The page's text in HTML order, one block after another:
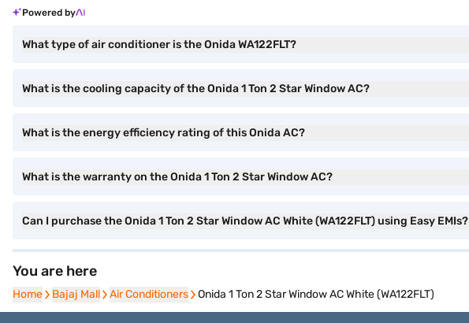
Powered by
What type of air conditioner is the Onida WA122FLT?
What is the cooling capacity of the Onida 1 Ton 2 Star Window AC?
What is the energy efficiency rating of this Onida AC?
What is the warranty on the Onida 1 Ton 2 Star Window AC?
Can I purchase the Onida 1 Ton 2 Star Window AC White (WA122FLT) using Easy EMIs?
You are here
Home
Home Bajaj Mall
Bajaj Mall Air Conditioners
Air Conditioners Onida 1 Ton 2 Star Window AC White (WA122FLT)